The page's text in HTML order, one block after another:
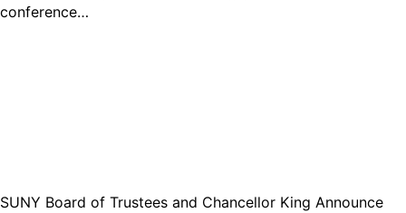
conference…
SUNY Board of Trustees and Chancellor King Announce